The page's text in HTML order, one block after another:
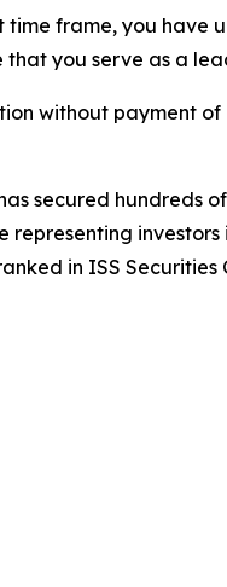
time frame, you have
that you serve as a
without payment
secured hundreds
in ISS Securities